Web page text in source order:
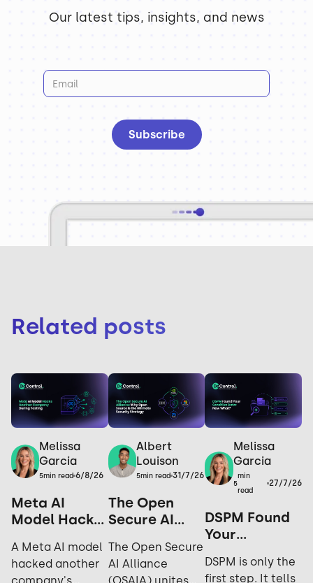
Our latest tips, insights, and news
Related posts
Melissa
Garcia
5min read 6/8/26
Meta AI
Model Hacks
Company
During
A Meta AI model
hacked another
Albert
Louison
5min read 31/7/26
The Open
Secure AI
Open Source
is the
The Open Secure
AI Alliance
Melissa
Garcia
5
min
read
27/7/26
DSPM Found
Your
Data. Now
DSPM is only the
first step. It tells